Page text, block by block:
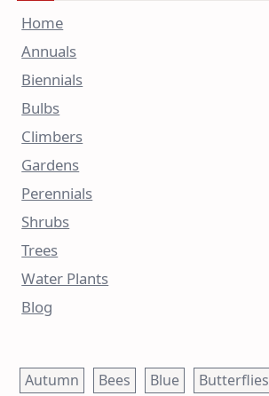
Home
Annuals
Biennials
Bulbs
Climbers
Gardens
Perennials
Shrubs
Trees
Water Plants
Blog
Autumn Bees Blue Butterflies